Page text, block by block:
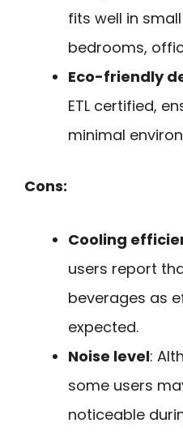
fits well in
bedrooms,
Eco-friendly
ETL certified,
minimal
Cons:
Cooling
users report
beverages as
expected.
Noise level:
some users
noticeable